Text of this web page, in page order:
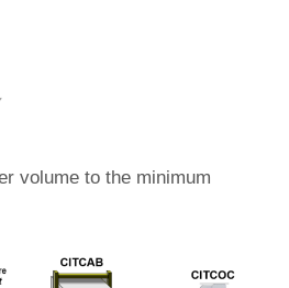
volume to the minimum